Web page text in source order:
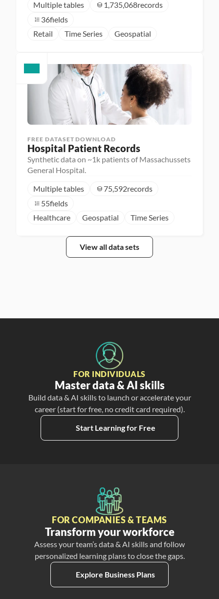
Multiple tables
1,735,068records
36fields
Retail
Time Series Geospatial
FREE DATASET DOWNLOAD
Hospital Patient Records
Synthetic data on ~1k patients of Massachussets
General Hospital.
Multiple tables
75,592records
55fields
Healthcare
Geospatial Time Series
View all data sets
FOR INDIVIDUALS
Master data & AI skills
Build data & AI skills to launch or accelerate your
career (start for free, no credit card required).
Start Learning for Free
FOR COMPANIES & TEAMS
Transform your workforce
Assess your team’s data & AI skills and follow
personalized learning plans to close the gaps.
Explore Business Plans